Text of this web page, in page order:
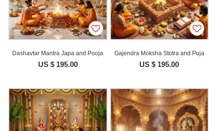
Dashavtar Mantra Japa and Pooja
US $ 195.00
Gajendra Moksha Stotra and Puja
US $ 195.00